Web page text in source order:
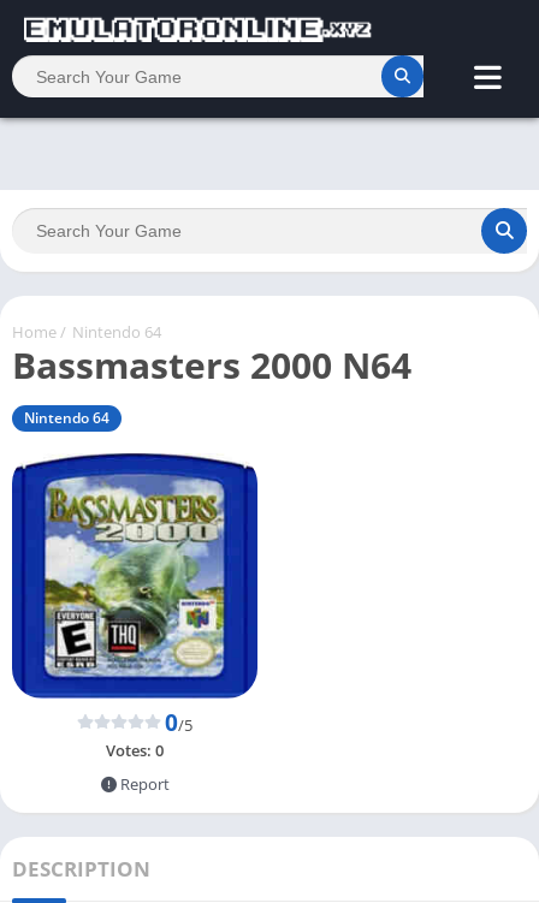
Home/ Nintendo 64
Bassmasters 2000 N64
Nintendo 64
0/5
Votes: 0
Report
DESCRIPTION